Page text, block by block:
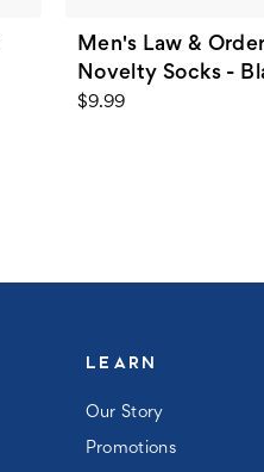
Men's Law &
Novelty Socks -
$9.99
LEARN
Our Story
Promotions